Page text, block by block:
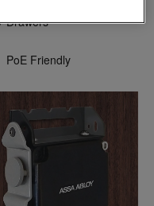
Drawers
PoE Friendly